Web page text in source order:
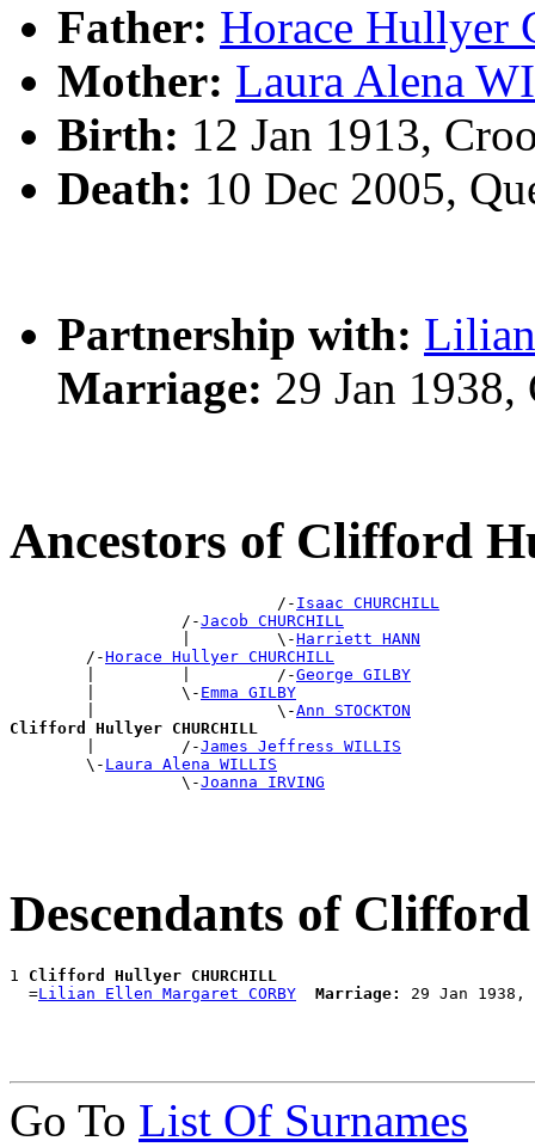
Father: Horace Hullyer
Mother: Laura Alena
Birth: 12 Jan 1913,
Death: 10 Dec 2005,
Partnership with:
Marriage: 29 Jan
Ancestors of Clifford
                            /-
Isaac CHURCHILL
                  /-
Jacob CHURCHILL
                  |         \-
Harriett HANN
        /-
Horace Hullyer CHURCHILL
        |         |         /-
George GILBY
        |         \-
Emma GILBY
        |                   \-
Ann STOCKTON
Clifford Hullyer CHURCHILL
|         /-James Jeffress WILLIS
        \-
Laura Alena WILLIS
                  \-
Joanna IRVING
Descendants of
1 Clifford Hullyer CHURCHILL
  =
Lilian Ellen Margaret CORBY Marriage:
Go To List Of Surnames